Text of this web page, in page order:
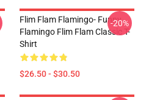
Flim Flam Flamingo- Funny
Flamingo Flim Flam Classic T-
Shirt
$26.50 - $30.50
-20%